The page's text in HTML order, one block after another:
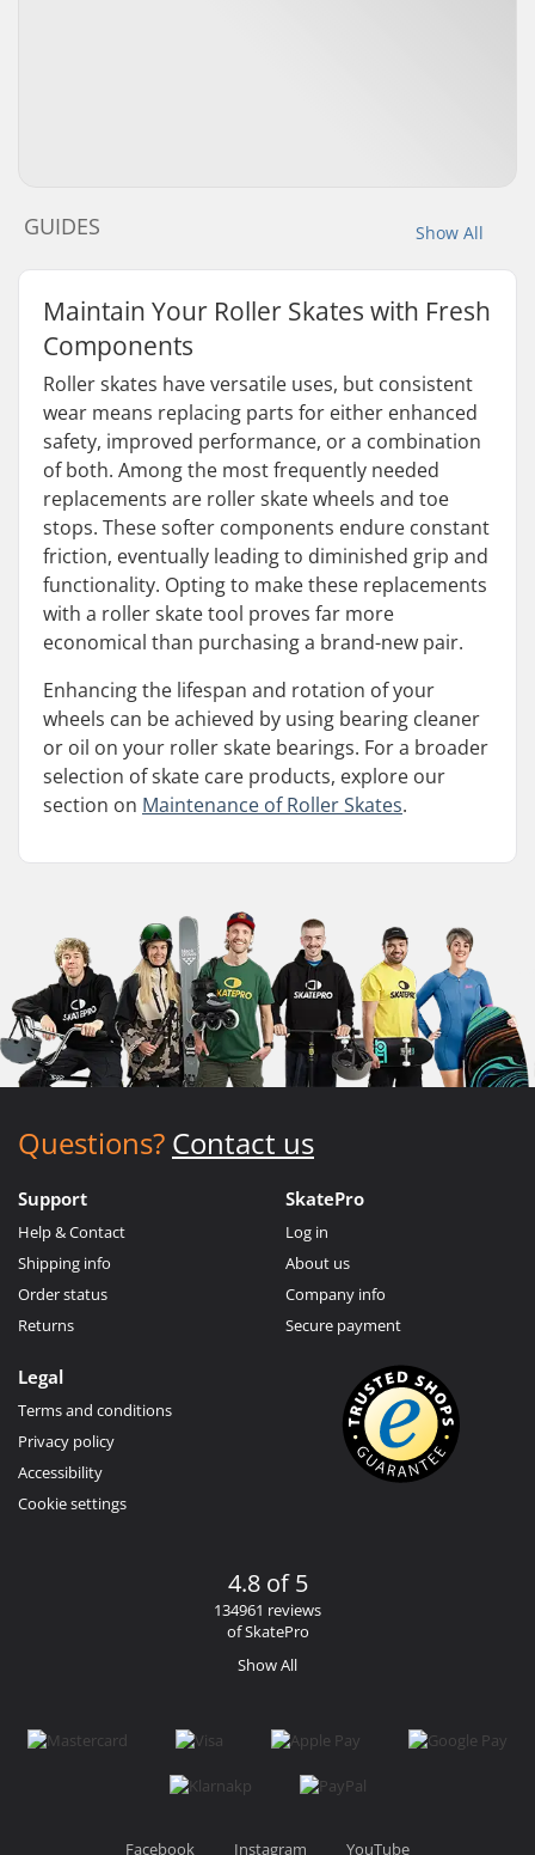
Show All
GUIDES
Maintain Your Roller Skates with Fresh
Components
Roller skates have versatile uses, but consistent
wear means replacing parts for either enhanced
safety, improved performance, or a combination
of both. Among the most frequently needed
replacements are roller skate wheels and toe
stops. These softer components endure constant
friction, eventually leading to diminished grip and
functionality. Opting to make these replacements
with a roller skate tool proves far more
economical than purchasing a brand-new pair.
Enhancing the lifespan and rotation of your
wheels can be achieved by using bearing cleaner
or oil on your roller skate bearings. For a broader
selection of skate care products, explore our
section on Maintenance of Roller Skates.
Questions? Contact us
Support
Help & Contact
Shipping info
Order status
Returns
SkatePro
Log in
About us
Company info
Secure payment
Legal
Terms and conditions
Privacy policy
Accessibility
Cookie settings
4.8 of 5
134961 reviews
of SkatePro
Show All
Facebook Instagram YouTube